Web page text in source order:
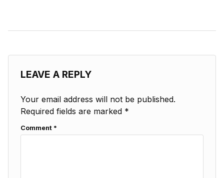
LEAVE A REPLY
Your email address will not be published.
Required fields are marked *
Comment *